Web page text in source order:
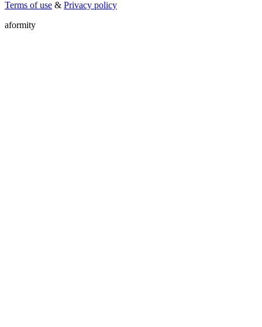
Terms of use & Privacy policy
aformity